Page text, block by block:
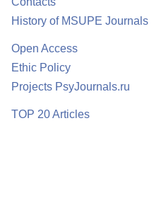
History of MSUPE Journals
Open Access
Ethic Policy
Projects PsyJournals.ru
TOP 20 Articles